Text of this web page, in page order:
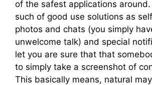
of the safest applications
such of good use solutions as
photos and chats (you simply
unwelcome talk) and special
let you are sure that that
to simply take a screenshot of
This basically means, natural